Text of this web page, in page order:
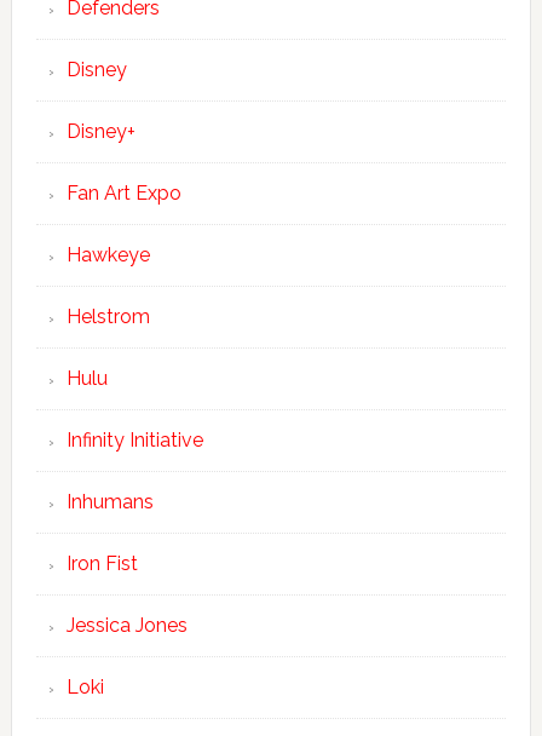
Defenders
Disney
Disney+
Fan Art Expo
Hawkeye
Helstrom
Hulu
Infinity Initiative
Inhumans
Iron Fist
Jessica Jones
Loki